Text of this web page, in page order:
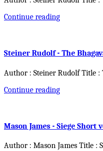
Continue reading
Steiner Rudolf - The
Author : Steiner Rudolf Title :
Continue reading
Mason James - Siege Short
Author : Mason James Title :